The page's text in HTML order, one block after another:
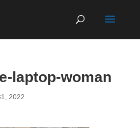
laptop-woman
2022